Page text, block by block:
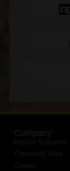
Company